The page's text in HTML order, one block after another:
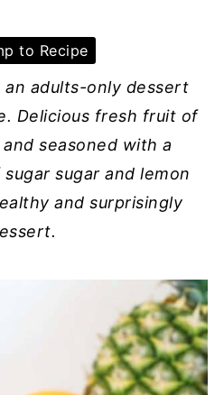
to Recipe
an adults-only dessert
Delicious fresh fruit of
seasoned with a
sugar and lemon
and surprisingly